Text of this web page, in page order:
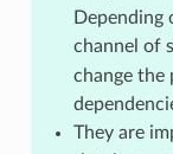
channel of
change the
They are